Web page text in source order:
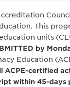
This
units
by
Education
ACPE-certified
within 45-